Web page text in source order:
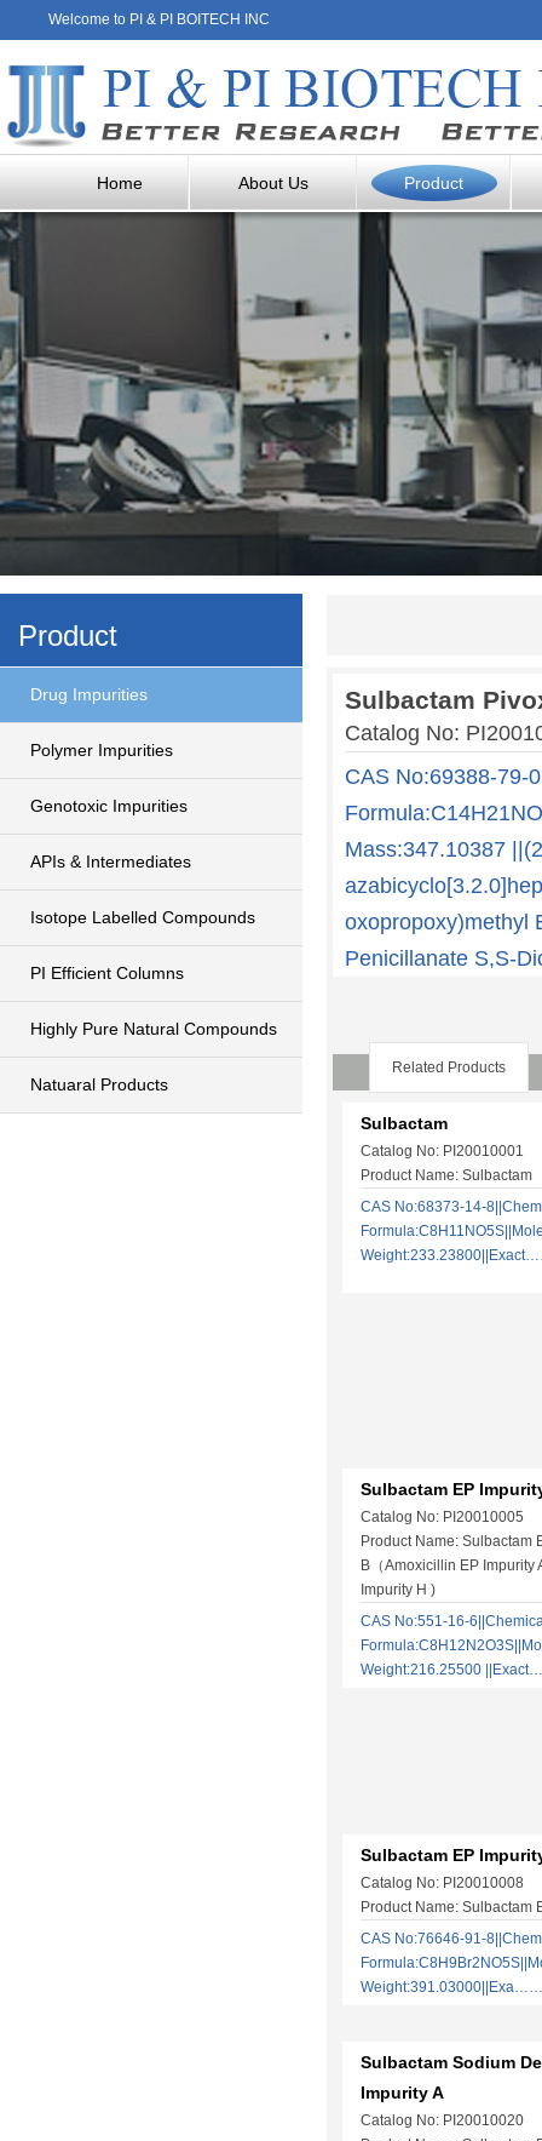
Welcome to PI & PI BOITECH INC
Home About Us Product
Product
Drug Impurities
Polymer Impurities
Genotoxic Impurities
APIs & Intermediates
Isotope Labelled Compounds
PI Efficient Columns
Highly Pure Natural Compounds
Natuaral Products
Sulbactam
Catalog No:
CAS No:69388-79-
Mass:347.10387
oxopropoxy)methyl
Penicillanate S,S-
Related Products
Sulbactam
Catalog No: PI20010001
Product Name: Sulbactam
CAS No:68373-14-
Sulbactam EP
Catalog No: PI20010005
Product Name: Sulbactam
B（Amoxicillin EP Impurity
Impurity H )
CAS No:551-16-
Weight:216.25500
Sulbactam EP
Catalog No: PI20010008
Product Name: Sulbactam
CAS No:76646-91-
Weight:391.03000||Exa……
Sulbactam Sodium
Impurity A
Catalog No: PI20010020